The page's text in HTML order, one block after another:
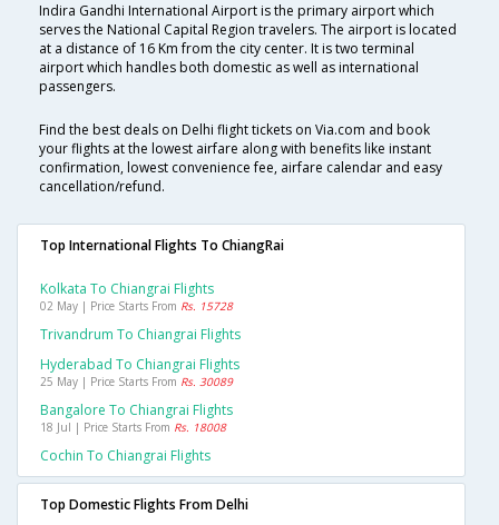
Indira Gandhi International Airport is the primary airport which
serves the National Capital Region travelers. The airport is located
at a distance of 16 Km from the city center. It is two terminal
airport which handles both domestic as well as international
passengers.
Find the best deals on Delhi flight tickets on Via.com and book
your flights at the lowest airfare along with benefits like instant
confirmation, lowest convenience fee, airfare calendar and easy
cancellation/refund.
Top International Flights To ChiangRai
Kolkata To Chiangrai Flights
02 May | Price Starts From Rs. 15728
Trivandrum To Chiangrai Flights
Hyderabad To Chiangrai Flights
25 May | Price Starts From Rs. 30089
Bangalore To Chiangrai Flights
18 Jul | Price Starts From Rs. 18008
Cochin To Chiangrai Flights
Top Domestic Flights From Delhi